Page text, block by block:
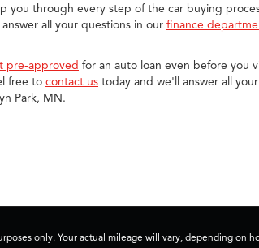
you through every step of the car buying
all your questions in our finance
pre-approved for an auto loan even before you
free to contact us today and we'll answer all
Park, MN.
only. Your actual mileage will vary, depending on